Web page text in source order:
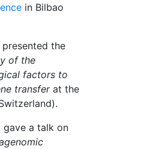
in Bilbao
presented the
of the
factors to
transferat the
gave a talk on